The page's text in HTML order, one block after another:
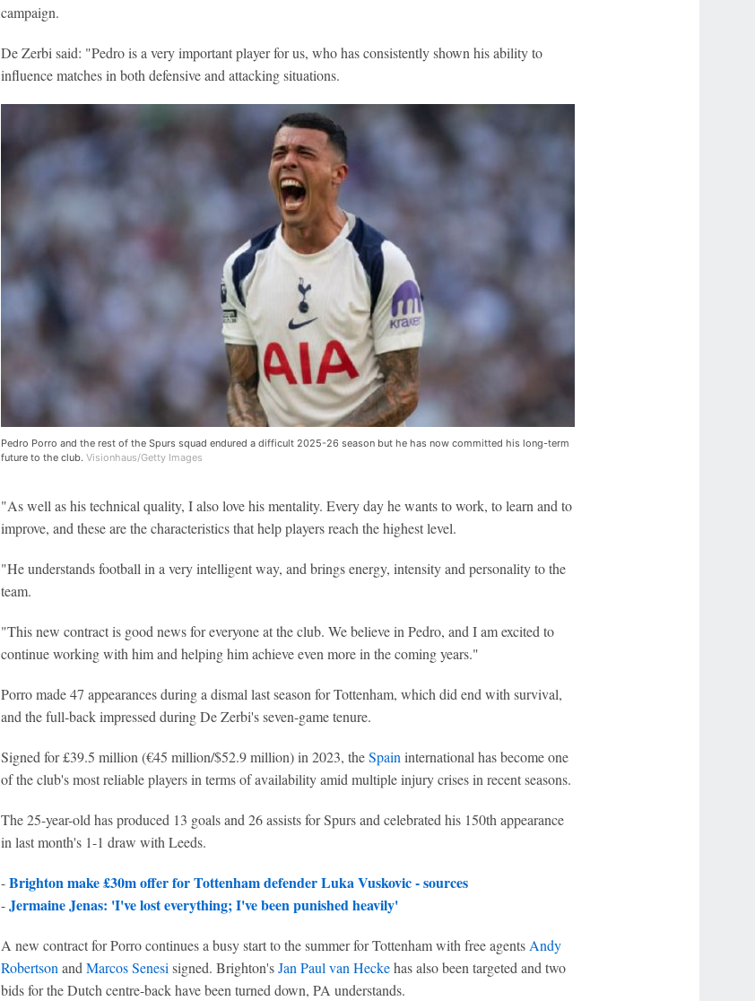
campaign.
De Zerbi said: "Pedro is a very important player for us, who has consistently shown his ability to
influence matches in both defensive and attacking situations.
Pedro Porro and the rest of the Spurs squad endured a difficult 2025-26 season but he has now committed his long-term
future to the club. Visionhaus/Getty Images
"As well as his technical quality, I also love his mentality. Every day he wants to work, to learn and to
improve, and these are the characteristics that help players reach the highest level.
"He understands football in a very intelligent way, and brings energy, intensity and personality to the
team.
"This new contract is good news for everyone at the club. We believe in Pedro, and I am excited to
continue working with him and helping him achieve even more in the coming years."
Porro made 47 appearances during a dismal last season for Tottenham, which did end with survival,
and the full-back impressed during De Zerbi's seven-game tenure.
Signed for £39.5 million (€45 million/$52.9 million) in 2023, theSpaininternational has become one
of the club's most reliable players in terms of availability amid multiple injury crises in recent seasons.
The 25-year-old has produced 13 goals and 26 assists for Spurs and celebrated his 150th appearance
in last month's 1-1 draw with Leeds.
-Brighton make £30m offer for Tottenham defender Luka Vuskovic - sources
-Jermaine Jenas: 'I've lost everything; I've been punished heavily'
A new contract for Porro continues a busy start to the summer for Tottenham with free agentsAndy
RobertsonandMarcos Senesisigned. Brighton'sJan Paul van Heckehas also been targeted and two
bids for the Dutch centre-back have been turned down, PA understands.